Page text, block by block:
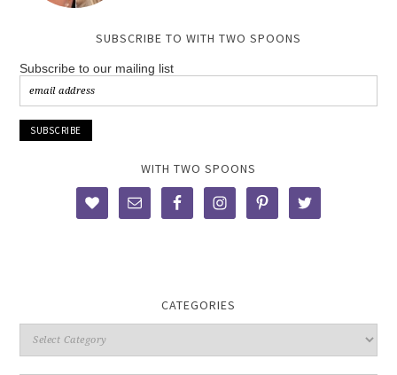
SUBSCRIBE TO WITH TWO SPOONS
Subscribe to our mailing list
WITH TWO SPOONS
CATEGORIES